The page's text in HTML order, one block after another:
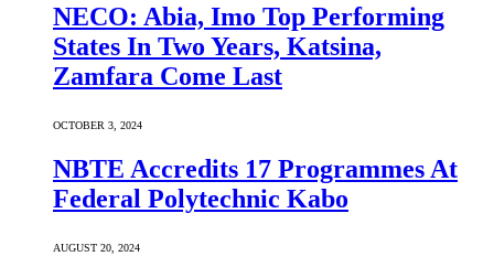
NECO: Abia, Imo Top Performing
States In Two Years, Katsina,
Zamfara Come Last
OCTOBER 3, 2024
NBTE Accredits 17 Programmes At
Federal Polytechnic Kabo
AUGUST 20, 2024